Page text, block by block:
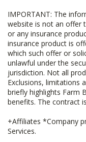
IMPORTANT: The
website is not an offer
or any insurance
insurance product is
which such offer or
unlawful under the
jurisdiction. Not all
Exclusions, limitations
briefly highlights Farm
benefits. The contract
+Affiliates *Company
Services.